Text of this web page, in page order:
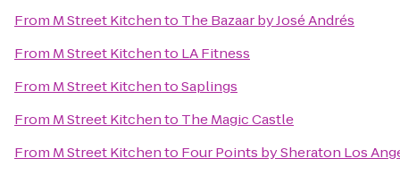
From M Street Kitchento The Bazaar by José Andrés
From M Street Kitchento LA Fitness
From M Street KitchentoSaplings
From M Street Kitchento The Magic Castle
From M Street Kitchento Four Points by Sheraton Los